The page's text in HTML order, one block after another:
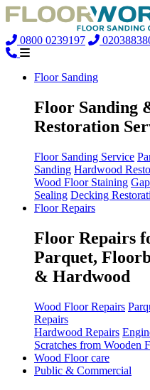
0800 0239197
Floor Sanding
Floor Sanding
Restoration
Floor Sanding Service
Sanding Hardwood
Wood Floor Staining
Sealing Decking
Floor Repairs
Floor Repairs
Parquet,
& Hardwood
Wood Floor Repairs
Repairs
Hardwood Repairs
Scratches from Wooden
Wood Floor care
Public & Commercial